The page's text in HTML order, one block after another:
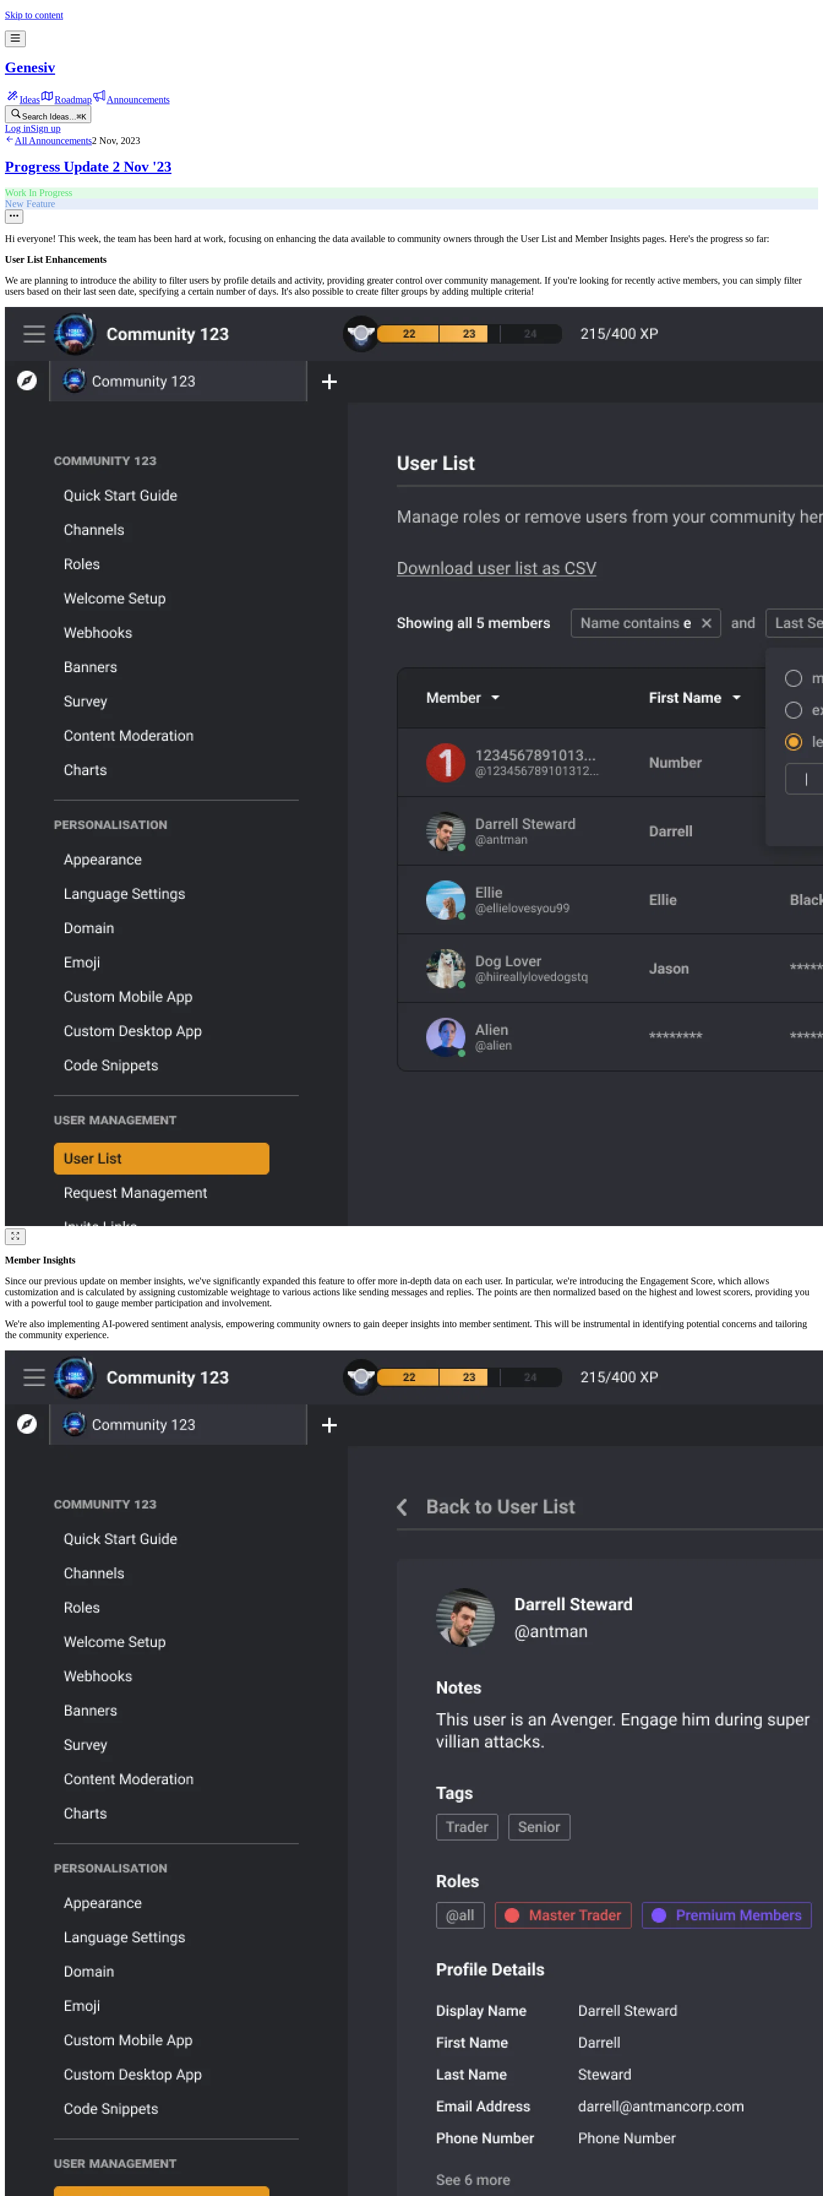
Skip to content
Genesiv
Ideas Roadmap Announcements
Search Ideas... ⌘K
Log inSign up
All Announcements2 Nov, 2023
Progress Update 2 Nov '23
Work In Progress
New Feature
Hi everyone! This week, the team has been hard at work, focusing on enhancing the data available to community owners through the User List and Member Insights pages. Here's the progress so far:
User List Enhancements
We are planning to introduce the ability to filter users by profile details and activity, providing greater control over community management. If you're looking for recently active members, you can simply filter
users based on their last seen date, specifying a certain number of days. It's also possible to create filter groups by adding multiple criteria!
Member Insights
Since our previous update on member insights, we've significantly expanded this feature to offer more in-depth data on each user. In particular, we're introducing the Engagement Score, which allows
customization and is calculated by assigning customizable weightage to various actions like sending messages and replies. The points are then normalized based on the highest and lowest scorers, providing you
with a powerful tool to gauge member participation and involvement.
We're also implementing AI-powered sentiment analysis, empowering community owners to gain deeper insights into member sentiment. This will be instrumental in identifying potential concerns and tailoring
the community experience.